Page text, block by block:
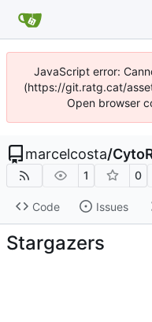
JavaScript error:
(https://git.ratg.cat/
Open browser
marcelcosta/
1 0
Code Issues
Stargazers